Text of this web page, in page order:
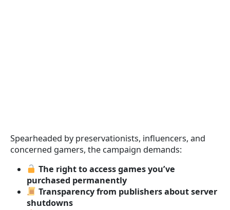
Spearheaded by preservationists, influencers, and
concerned gamers, the campaign demands:
The right to access games you’ve
purchased permanently
Transparency from publishers about server
shutdowns